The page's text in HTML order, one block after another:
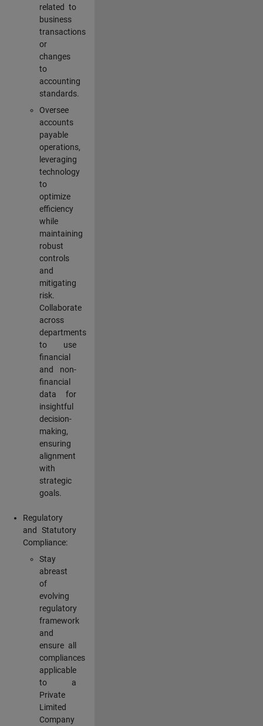
related to
business
transactions
or
changes
to
accounting
standards.
Oversee
accounts
payable
operations,
leveraging
technology
to
optimize
efficiency
while
maintaining
robust
controls
and
mitigating
risk.
Collaborate
across
departments
to use
financial
and non-
financial
data for
insightful
decision-
making,
ensuring
alignment
with
strategic
goals.
Regulatory
and Statutory
Compliance:
Stay
abreast
of
evolving
regulatory
framework
and
ensure all
compliances
applicable
to a
Private
Limited
Company